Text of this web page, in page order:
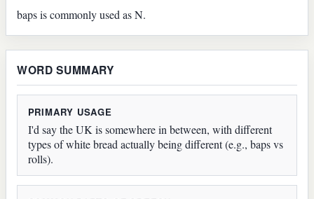
baps is commonly used as N.
WORD SUMMARY
PRIMARY USAGE
I'd say the UK is somewhere in between, with different
types of white bread actually being different (e.g., baps vs
rolls).